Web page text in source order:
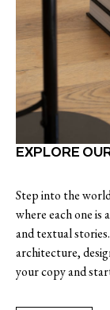
EXPLORE
Step into the
where each one
and textual
architecture,
your copy and